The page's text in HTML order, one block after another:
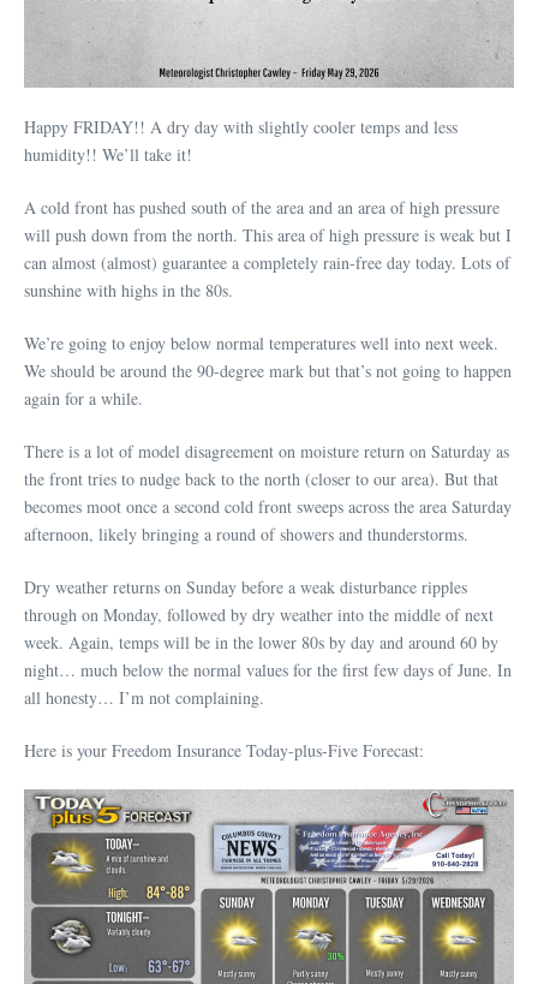
Happy FRIDAY!! A dry day with slightly cooler temps and less
humidity!! We’ll take it!
A cold front has pushed south of the area and an area of high pressure
will push down from the north. This area of high pressure is weak but I
can almost (almost) guarantee a completely rain-free day today. Lots of
sunshine with highs in the 80s.
We’re going to enjoy below normal temperatures well into next week.
We should be around the 90-degree mark but that’s not going to happen
again for a while.
There is a lot of model disagreement on moisture return on Saturday as
the front tries to nudge back to the north (closer to our area). But that
becomes moot once a second cold front sweeps across the area Saturday
afternoon, likely bringing a round of showers and thunderstorms.
Dry weather returns on Sunday before a weak disturbance ripples
through on Monday, followed by dry weather into the middle of next
week. Again, temps will be in the lower 80s by day and around 60 by
night… much below the normal values for the first few days of June. In
all honesty… I’m not complaining.
Here is your Freedom Insurance Today-plus-Five Forecast: